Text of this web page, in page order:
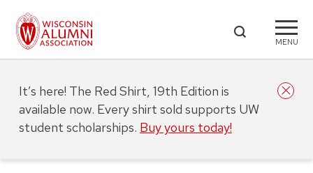
MENU
It’s here! The Red Shirt, 19th Edition is
available now. Every shirt sold supports UW
student scholarships. Buy yours today!